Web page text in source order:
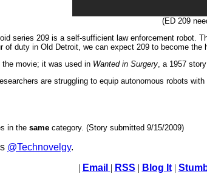
(ED 209
series 209 is a self-sufficient law enforcement robot.
of duty in Old Detroit, we can expect 209 to become
the movie; it was used in Wanted in Surgery, a 1957
are struggling to equip autonomous robots with
in the same category. (Story submitted 9/15/2009)
@Technovelgy.
| Email | RSS | Blog It|